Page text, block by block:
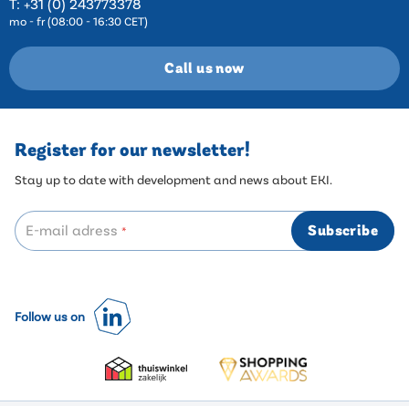
mo - fr (08:00 - 16:30 CET)
Call us now
Register for our newsletter!
Stay up to date with development and news about EKI.
E-mail adress * Subscribe
Follow us on